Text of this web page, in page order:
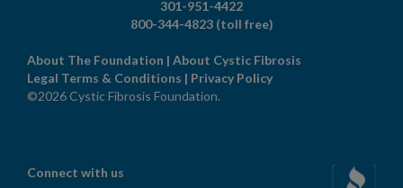
301-951-4422
800-344-4823 (toll free)
About The Foundation | About Cystic Fibrosis
Legal Terms & Conditions | Privacy Policy
©2026 Cystic Fibrosis Foundation.
Connect with us